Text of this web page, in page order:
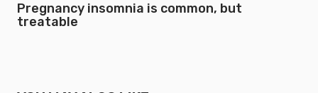
Pregnancy insomnia is common, but
treatable